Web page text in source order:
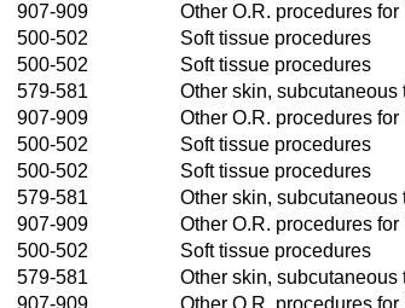
907-909
Other O.R. procedures
500-502
Soft tissue procedures
500-502
Soft tissue procedures
579-581
Other skin,
907-909
Other O.R. procedures
500-502
Soft tissue procedures
500-502
Soft tissue procedures
579-581
Other skin,
907-909
Other O.R. procedures
500-502
Soft tissue procedures
579-581
Other skin,
907-909 Other O.R. procedures